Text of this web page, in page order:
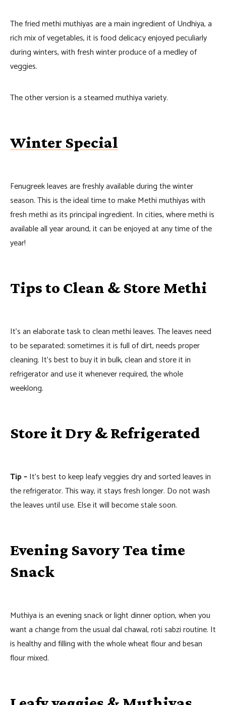
The fried methi muthiyas are a main ingredient of Undhiya, a
rich mix of vegetables, it is food delicacy enjoyed peculiarly
during winters, with fresh winter produce of a medley of
veggies.
The other version is a steamed muthiya variety.
Winter Special
Fenugreek leaves are freshly available during the winter
season. This is the ideal time to make Methi muthiyas with
fresh methi as its principal ingredient. In cities, where methi is
available all year around, it can be enjoyed at any time of the
year!
Tips to Clean & Store Methi
It’s an elaborate task to clean methi leaves. The leaves need
to be separated; sometimes it is full of dirt, needs proper
cleaning. It’s best to buy it in bulk, clean and store it in
refrigerator and use it whenever required, the whole
weeklong.
Store it Dry & Refrigerated
Tip –It’s best to keep leafy veggies dry and sorted leaves in
the refrigerator. This way, it stays fresh longer. Do not wash
the leaves until use. Else it will become stale soon.
Evening Savory Tea time
Snack
Muthiya is an evening snack or light dinner option, when you
want a change from the usual dal chawal, roti sabzi routine. It
is healthy and filling with the whole wheat flour and besan
flour mixed.